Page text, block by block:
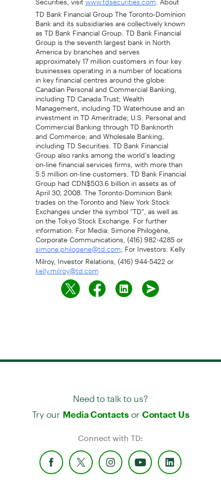
TD Bank Financial Group The Toronto-Dominion
Bank and its subsidiaries are collectively known
as TD Bank Financial Group. TD Bank Financial
Group is the seventh largest bank in North
America by branches and serves
approximately 17 million customers in four key
businesses operating in a number of locations
in key financial centres around the globe:
Canadian Personal and Commercial Banking,
including TD Canada Trust; Wealth
Management, including TD Waterhouse and an
investment in TD Ameritrade; U.S. Personal and
Commercial Banking through TD Banknorth
and Commerce; and Wholesale Banking,
including TD Securities. TD Bank Financial
Group also ranks among the world's leading
on-line financial services firms, with more than
5.5 million on-line customers. TD Bank Financial
Group had CDN$503.6 billion in assets as of
April 30, 2008. The Toronto-Dominion Bank
trades on the Toronto and New York Stock
Exchanges under the symbol "TD", as well as
on the Tokyo Stock Exchange. For further
information: For Media: Simone Philogène,
Corporate Communications, (416) 982-4285 or
simone.philogene@td.com; For Investors: Kelly
Milroy, Investor Relations, (416) 944-5422 or
kelly.milroy@td.com
Need to talk to us?
Try our Media Contactsor Contact Us
Connect with TD: